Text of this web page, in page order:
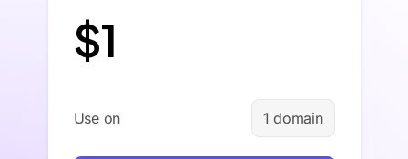
$1
Use on 1 domain